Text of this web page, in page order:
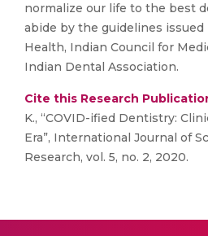
normalize our life to the best
abide by the guidelines
Health, Indian Council for
Indian Dental Association.
Cite this Research
K., “COVID-ified Dentistry:
Era”, International Journal of
Research, vol. 5, no. 2, 2020.